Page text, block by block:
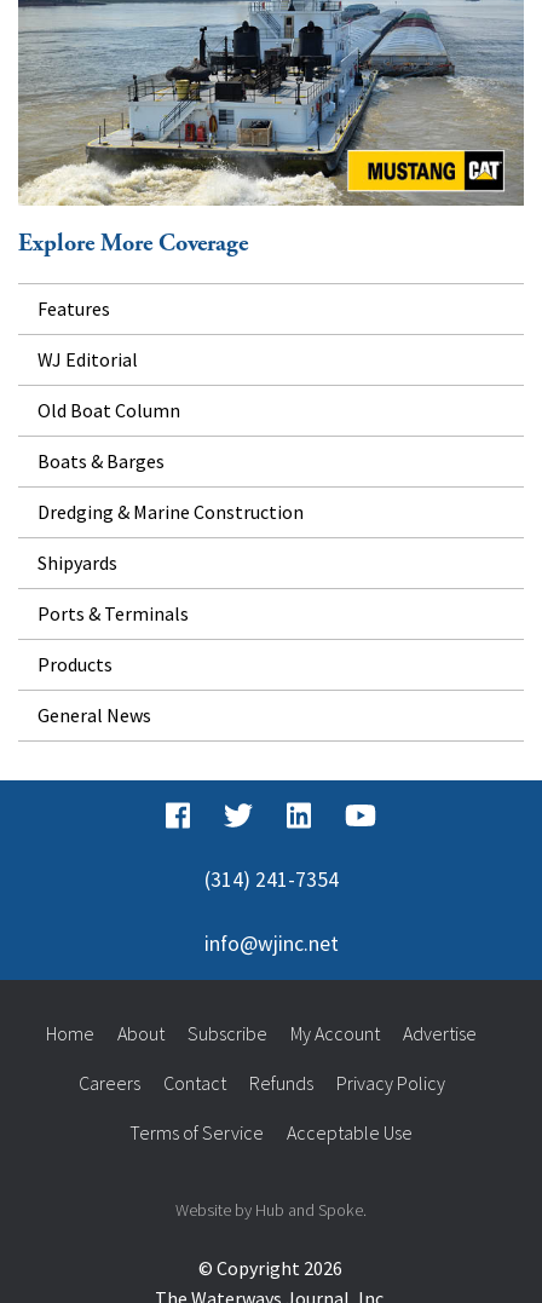
Explore More Coverage
Features
WJ Editorial
Old Boat Column
Boats & Barges
Dredging & Marine Construction
Shipyards
Ports & Terminals
Products
General News
(314) 241-7354
info@wjinc.net
© Copyright 2026
Home About Subscribe My Account Advertise
Careers Contact Refunds Privacy Policy
Terms of Service Acceptable Use
Website by Hub and Spoke.